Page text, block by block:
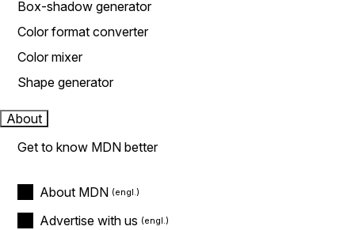
Box-shadow generator
Color format converter
Color mixer
Shape generator
About
Get to know MDN better
About MDN
Advertise with us